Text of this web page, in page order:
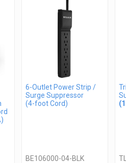
6-Outlet Power Strip /
Surge Suppressor
(4-foot Cord)
BE106000-04-BLK